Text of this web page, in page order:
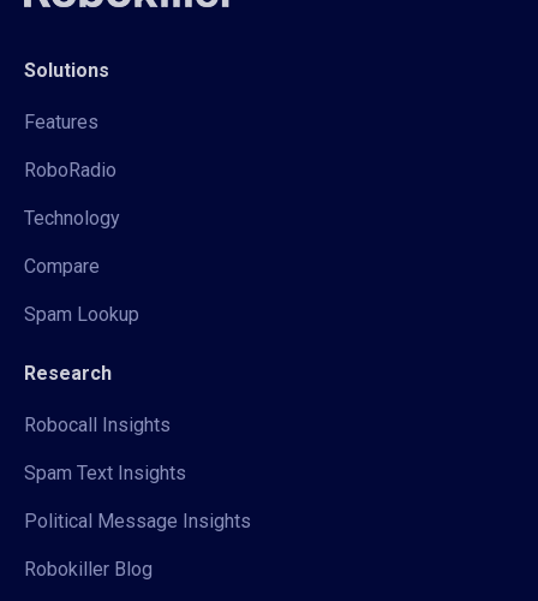
Solutions
Features
RoboRadio
Technology
Compare
Spam Lookup
Research
Robocall Insights
Spam Text Insights
Political Message Insights
Robokiller Blog